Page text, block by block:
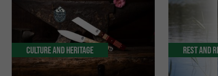
Culture and Heritage Rest and